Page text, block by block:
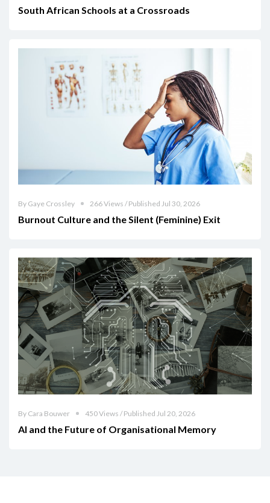
South African Schools at a Crossroads
By Gaye Crossley 266 Views / Published Jul 30, 2026
Burnout Culture and the Silent (Feminine) Exit
By Cara Bouwer 450 Views / Published Jul 20, 2026
AI and the Future of Organisational Memory